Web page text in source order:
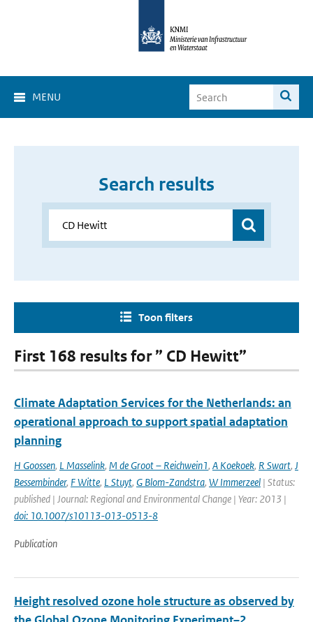
MENU
Search results
Toon filters
First 168 results for ” CD Hewitt”
Climate Adaptation Services for the Netherlands: an
operational approach to support spatial adaptation
planning
H Goossen, L Masselink, M de Groot – Reichwein1, A Koekoek, R Swart, J
Bessembinder, F Witte, L Stuyt, G Blom-Zandstra, W Immerzeel | Status:
published | Journal: Regional and Environmental Change | Year: 2013 |
doi: 10.1007/s10113-013-0513-8
Publication
Height resolved ozone hole structure as observed by